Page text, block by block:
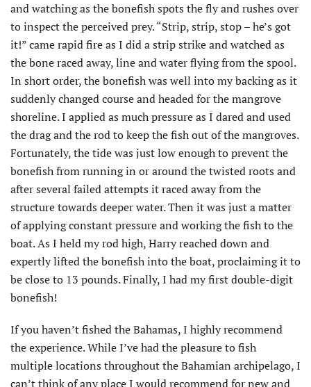
and watching as the bonefish spots the fly and rushes over
to inspect the perceived prey. “Strip, strip, stop – he’s got
it!” came rapid fire as I did a strip strike and watched as
the bone raced away, line and water flying from the spool.
In short order, the bonefish was well into my backing as it
suddenly changed course and headed for the mangrove
shoreline. I applied as much pressure as I dared and used
the drag and the rod to keep the fish out of the mangroves.
Fortunately, the tide was just low enough to prevent the
bonefish from running in or around the twisted roots and
after several failed attempts it raced away from the
structure towards deeper water. Then it was just a matter
of applying constant pressure and working the fish to the
boat. As I held my rod high, Harry reached down and
expertly lifted the bonefish into the boat, proclaiming it to
be close to 13 pounds. Finally, I had my first double-digit
bonefish!
If you haven’t fished the Bahamas, I highly recommend
the experience. While I’ve had the pleasure to fish
multiple locations throughout the Bahamian archipelago, I
can’t think of any place I would recommend for new and